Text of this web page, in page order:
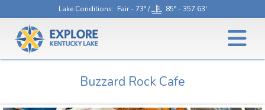
Lake Conditions: Fair - 73° / 85° - 357.63'
Buzzard Rock Cafe